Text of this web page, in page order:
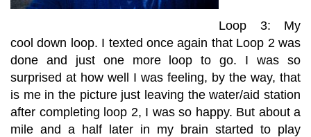
Loop 3: My
cool down loop. I texted once again that Loop 2 was
done and just one more loop to go. I was so
surprised at how well I was feeling, by the way, that
is me in the picture just leaving the water/aid station
after completing loop 2, I was so happy. But about a
mile and a half later in my brain started to play